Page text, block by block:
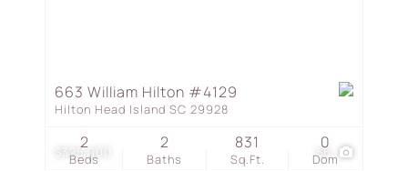
$325,000 56
663 William Hilton #4129
Hilton Head Island SC 29928
Beds
2
Baths
2
Sq.Ft.
831
Dom
0